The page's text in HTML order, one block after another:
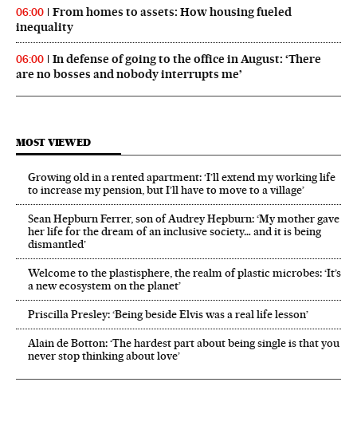
06:00
From homes to assets: How housing fueled
inequality
06:00
In defense of going to the office in August: ‘There
are no bosses and nobody interrupts me’
MOST VIEWED
Growing old in a rented apartment: ‘I’ll extend my working life
to increase my pension, but I’ll have to move to a village’
Sean Hepburn Ferrer, son of Audrey Hepburn: ‘My mother gave
her life for the dream of an inclusive society… and it is being
dismantled’
Welcome to the plastisphere, the realm of plastic microbes: ‘It’s
a new ecosystem on the planet’
Priscilla Presley: ‘Being beside Elvis was a real life lesson’
Alain de Botton: ‘The hardest part about being single is that you
never stop thinking about love’